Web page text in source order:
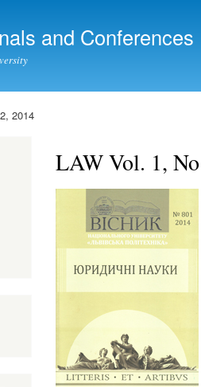
and Conferences
2014
LAW Vol. 1,